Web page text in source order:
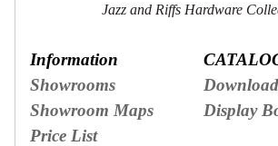
Jazz and Riffs Hardware
Information
Showrooms
Showroom Maps
Price List
Display